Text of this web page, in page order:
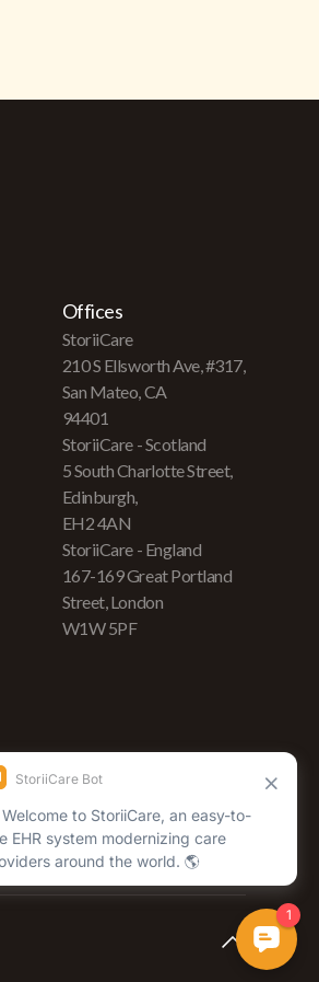
Offices
StoriiCare
210 S Ellsworth Ave, #317,
San Mateo, CA
94401
StoriiCare - Scotland
5 South Charlotte Street,
Edinburgh,
EH2 4AN
StoriiCare - England
167-169 Great Portland
Street, London
W1W 5PF